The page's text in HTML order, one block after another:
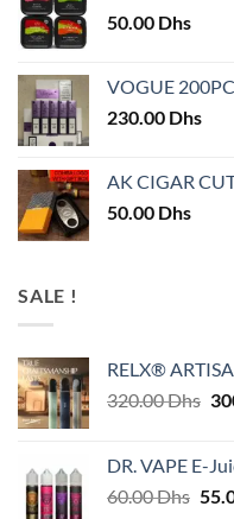
50.00 Dhs
VOGUE
230.00 Dhs
AK CIGAR
50.00 Dhs
SALE !
RELX®
320.00Dhs
DR. VAPE E-
60.00Dhs